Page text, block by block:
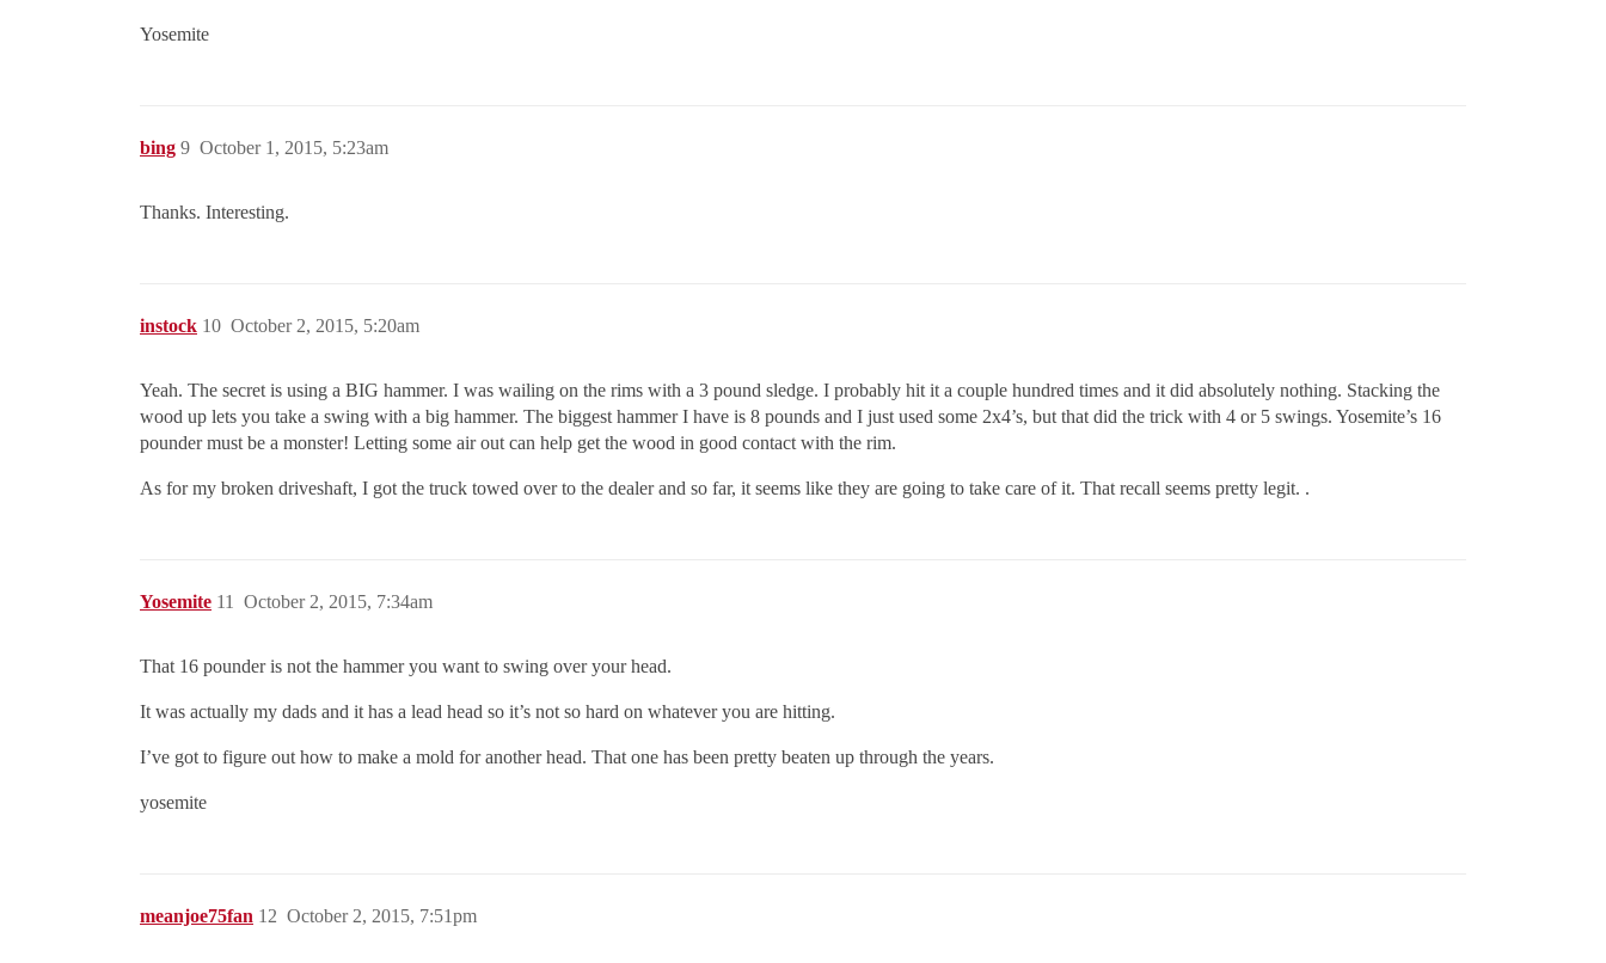
Yosemite
bing October 1, 2015, 5:23am
9
Thanks. Interesting.
instock October 2, 2015, 5:20am
10
Yeah. The secret is using a BIG hammer. I was wailing on the rims with a 3 pound sledge. I probably hit it a couple hundred times and it did absolutely nothing. Stacking the
wood up lets you take a swing with a big hammer. The biggest hammer I have is 8 pounds and I just used some 2x4’s, but that did the trick with 4 or 5 swings. Yosemite’s 16
pounder must be a monster! Letting some air out can help get the wood in good contact with the rim.
As for my broken driveshaft, I got the truck towed over to the dealer and so far, it seems like they are going to take care of it. That recall seems pretty legit. .
Yosemite October 2, 2015, 7:34am
11
That 16 pounder is not the hammer you want to swing over your head.
It was actually my dads and it has a lead head so it’s not so hard on whatever you are hitting.
I’ve got to figure out how to make a mold for another head. That one has been pretty beaten up through the years.
yosemite
meanjoe75fan October 2, 2015, 7:51pm
12